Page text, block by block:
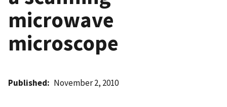
microwave
microscope
Published November 2, 2010